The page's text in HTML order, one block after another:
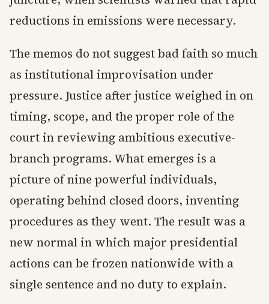
reductions in emissions were necessary.
The memos do not suggest bad faith so much
as institutional improvisation under
pressure. Justice after justice weighed in on
timing, scope, and the proper role of the
court in reviewing ambitious executive-
branch programs. What emerges is a
picture of nine powerful individuals,
operating behind closed doors, inventing
procedures as they went. The result was a
new normal in which major presidential
actions can be frozen nationwide with a
single sentence and no duty to explain.